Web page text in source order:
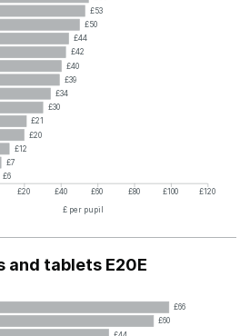
£53
£50
£44
£42
£40
£39
£34
£30
£21
£20
£12
£7
£6
£20 £40 £60 £80 £100 £120
£ per pupil
and tablets E20E
£66
£60